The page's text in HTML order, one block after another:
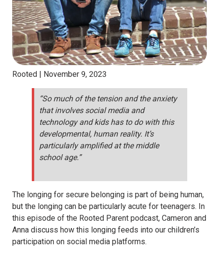
Rooted | November 9, 2023
“So much of the tension and the anxiety
that involves social media and
technology and kids has to do with this
developmental, human reality. It’s
particularly amplified at the middle
school age.”
The longing for secure belonging is part of being human,
but the longing can be particularly acute for teenagers. In
this episode of the Rooted Parent podcast, Cameron and
Anna discuss how this longing feeds into our children’s
participation on social media platforms.